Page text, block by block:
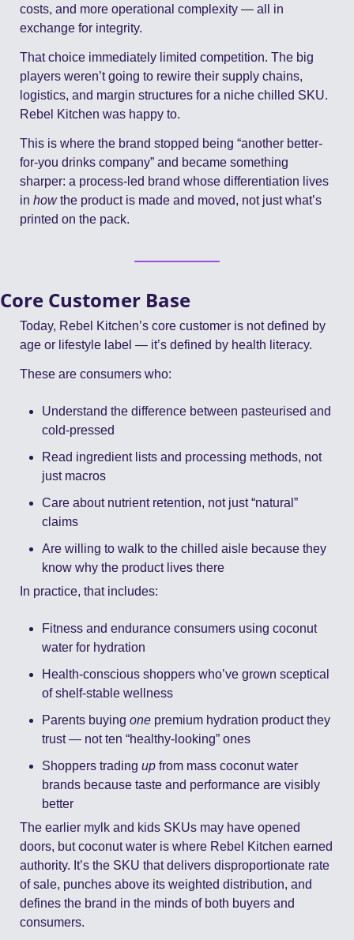
costs, and more operational complexity — all in
exchange for integrity.
That choice immediately limited competition. The big
players weren’t going to rewire their supply chains,
logistics, and margin structures for a niche chilled SKU.
Rebel Kitchen was happy to.
This is where the brand stopped being “another better-
for-you drinks company” and became something
sharper: a process-led brand whose differentiation lives
in how the product is made and moved, not just what’s
printed on the pack.
Core Customer Base
Today, Rebel Kitchen’s core customer is not defined by
age or lifestyle label — it’s defined by health literacy.
These are consumers who:
Understand the difference between pasteurised and
cold-pressed
Read ingredient lists and processing methods, not
just macros
Care about nutrient retention, not just “natural”
claims
Are willing to walk to the chilled aisle because they
know why the product lives there
In practice, that includes:
Fitness and endurance consumers using coconut
water for hydration
Health-conscious shoppers who’ve grown sceptical
of shelf-stable wellness
Parents buying one premium hydration product they
trust — not ten “healthy-looking” ones
Shoppers trading up from mass coconut water
brands because taste and performance are visibly
better
The earlier mylk and kids SKUs may have opened
doors, but coconut water is where Rebel Kitchen earned
authority. It’s the SKU that delivers disproportionate rate
of sale, punches above its weighted distribution, and
defines the brand in the minds of both buyers and
consumers.